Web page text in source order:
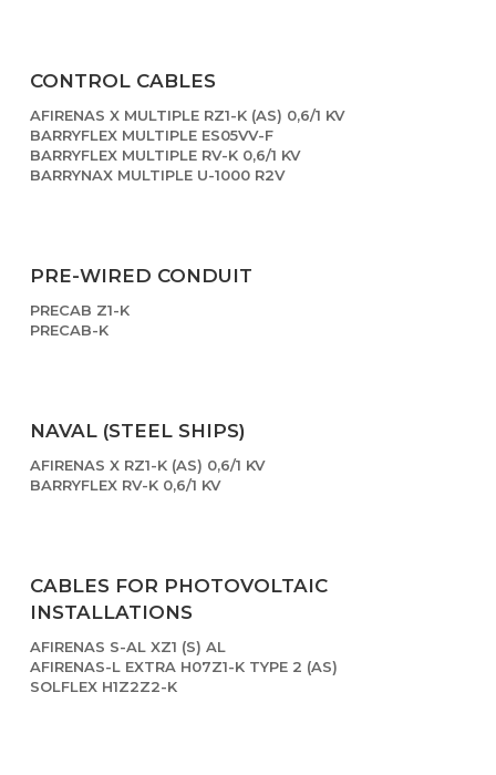
CONTROL CABLES
AFIRENAS X MULTIPLE RZ1-K (AS) 0,6/1 KV
BARRYFLEX MULTIPLE ES05VV-F
BARRYFLEX MULTIPLE RV-K 0,6/1 KV
BARRYNAX MULTIPLE U-1000 R2V
PRE-WIRED CONDUIT
PRECAB Z1-K
PRECAB-K
NAVAL (STEEL SHIPS)
AFIRENAS X RZ1-K (AS) 0,6/1 KV
BARRYFLEX RV-K 0,6/1 KV
CABLES FOR PHOTOVOLTAIC
INSTALLATIONS
AFIRENAS S-AL XZ1 (S) AL
AFIRENAS-L EXTRA H07Z1-K TYPE 2 (AS)
SOLFLEX H1Z2Z2-K